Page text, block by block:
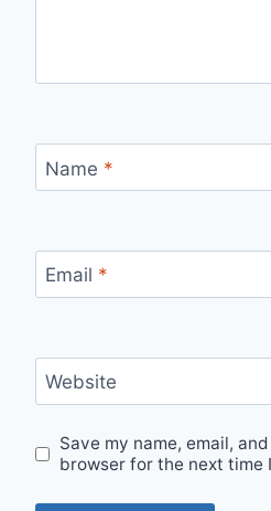
Name *
Email *
Website
Save my name, email,
browser for the next time